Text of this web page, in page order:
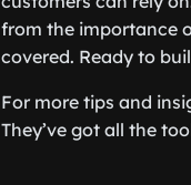
from the importance
covered. Ready to
For more tips and
They’ve got all the